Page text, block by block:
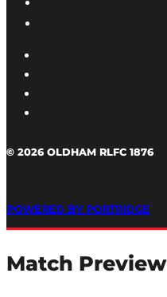
© 2026 OLDHAM RLFC 1876
POWERED BY PORTRIDGE
Match Preview